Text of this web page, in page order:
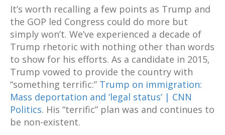
It’s worth recalling a few points as Trump and
the GOP led Congress could do more but
simply won’t. We’ve experienced a decade of
Trump rhetoric with nothing other than words
to show for his efforts. As a candidate in 2015,
Trump vowed to provide the country with
“something terrific:” Trump on immigration:
Mass deportation and ‘legal status’ | CNN
Politics. His “terrific” plan was and continues to
be non-existent.